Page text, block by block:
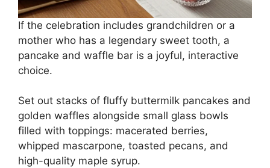
If the celebration includes grandchildren or a
mother who has a legendary sweet tooth, a
pancake and waffle bar is a joyful, interactive
choice.
Set out stacks of fluffy buttermilk pancakes and
golden waffles alongside small glass bowls
filled with toppings: macerated berries,
whipped mascarpone, toasted pecans, and
high-quality maple syrup.